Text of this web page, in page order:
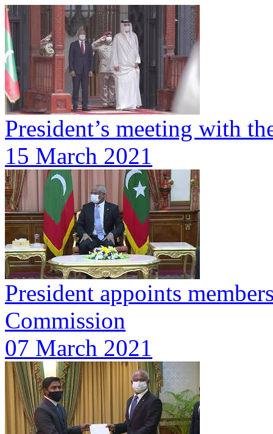
President’s meeting with
15 March 2021
President appoints
Commission
07 March 2021